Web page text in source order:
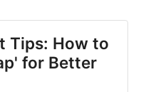
Tips: How to
for Better